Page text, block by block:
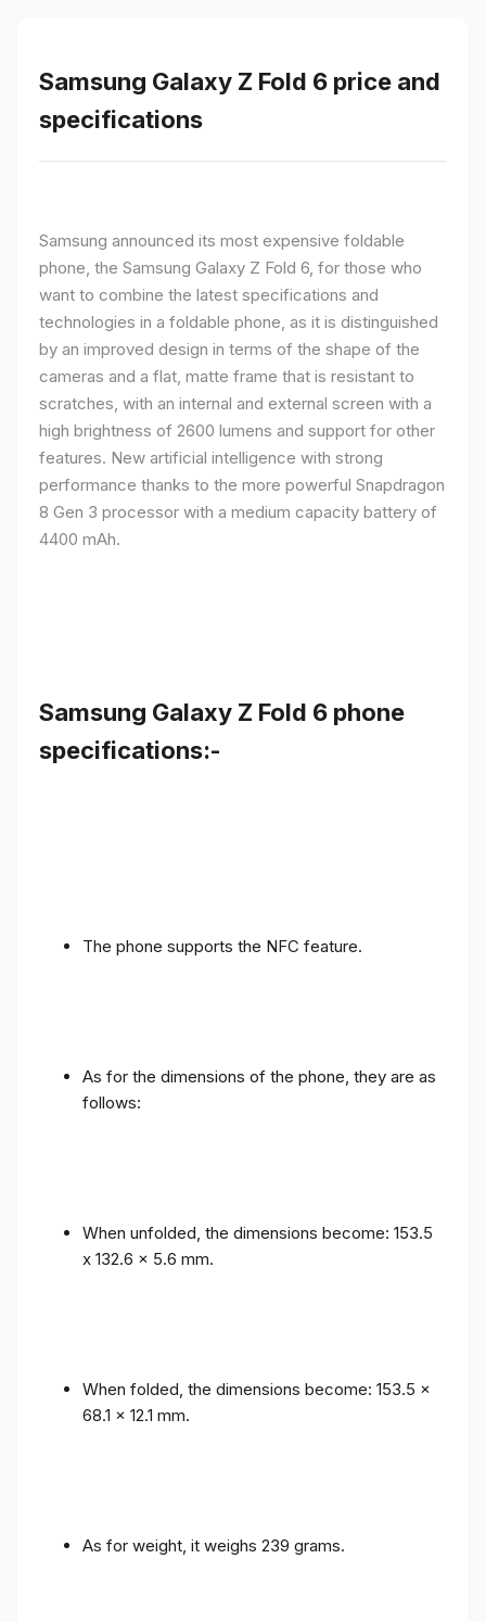
Samsung Galaxy Z Fold 6 price and
specifications
Samsung announced its most expensive foldable
phone, the Samsung Galaxy Z Fold 6, for those who
want to combine the latest specifications and
technologies in a foldable phone, as it is distinguished
by an improved design in terms of the shape of the
cameras and a flat, matte frame that is resistant to
scratches, with an internal and external screen with a
high brightness of 2600 lumens and support for other
features. New artificial intelligence with strong
performance thanks to the more powerful Snapdragon
8 Gen 3 processor with a medium capacity battery of
4400 mAh.
Samsung Galaxy Z Fold 6 phone
specifications:-
The phone supports the NFC feature.
As for the dimensions of the phone, they are as
follows:
When unfolded, the dimensions become: 153.5
x 132.6 x 5.6 mm.
When folded, the dimensions become: 153.5 x
68.1 x 12.1 mm.
As for weight, it weighs 239 grams.